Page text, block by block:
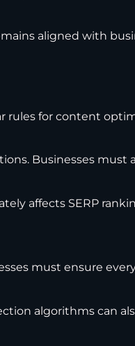
aligned with
rules for content
Businesses must
affects SERP
must ensure
algorithms can